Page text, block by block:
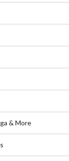
& More